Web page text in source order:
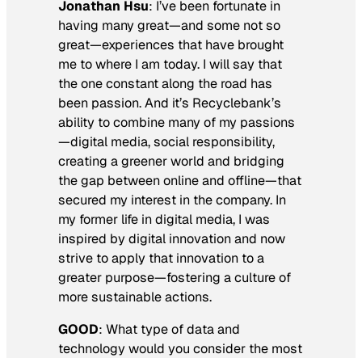
Jonathan Hsu: I’ve been fortunate in
having many great—and some not so
great—experiences that have brought
me to where I am today. I will say that
the one constant along the road has
been passion. And it’s Recyclebank’s
ability to combine many of my passions
—digital media, social responsibility,
creating a greener world and bridging
the gap between online and offline—that
secured my interest in the company. In
my former life in digital media, I was
inspired by digital innovation and now
strive to apply that innovation to a
greater purpose—fostering a culture of
more sustainable actions.
GOOD: What type of data and
technology would you consider the most